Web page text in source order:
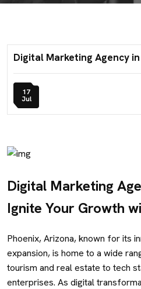
Digital Marketing Agency
17
Jul
Digital Marketing
Ignite Your Growth
Phoenix, Arizona, known for its
expansion, is home to a wide
tourism and real estate to tech
enterprises. As digital